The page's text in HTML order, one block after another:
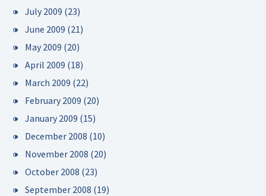
July 2009 (23)
June 2009 (21)
May 2009 (20)
April 2009 (18)
March 2009 (22)
February 2009 (20)
January 2009 (15)
December 2008 (10)
November 2008 (20)
October 2008 (23)
September 2008 (19)